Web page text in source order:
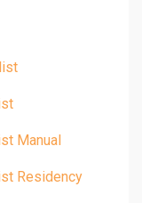
Manual
Residency